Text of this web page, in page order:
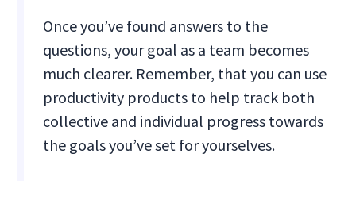
Once you’ve found answers to the
questions, your goal as a team becomes
much clearer. Remember, that you can use
productivity products to help track both
collective and individual progress towards
the goals you’ve set for yourselves.